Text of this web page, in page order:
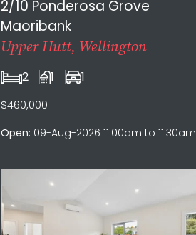
2/10 Ponderosa Grove
Maoribank
Upper Hutt, Wellington
2 1 1
$460,000
Open: 09-Aug-2026 11:00am to 11:30am